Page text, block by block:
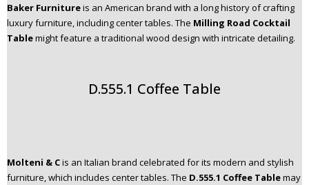
Baker Furnitureis an American brand with a long history of crafting
luxury furniture, including center tables. The Milling Road Cocktail
Tablemight feature a traditional wood design with intricate detailing.
D.555.1 Coffee Table
Molteni & Cis an Italian brand celebrated for its modern and stylish
furniture, which includes center tables. The D.555.1 Coffee Tablemay